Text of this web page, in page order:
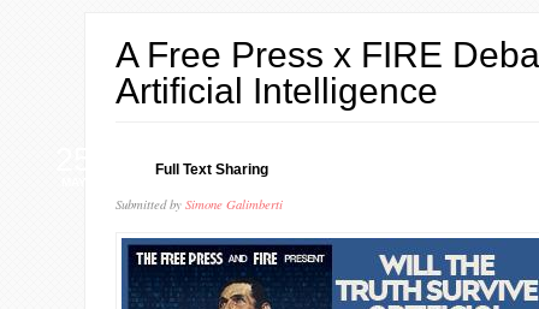
A Free Press x FIRE
Artificial Intelligence
Full Text Sharing
Submitted by Simone Galimberti